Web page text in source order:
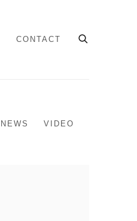
CONTACT
NEWS VIDEO